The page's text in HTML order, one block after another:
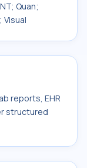
Quan;
Visual
reports, EHR
structured